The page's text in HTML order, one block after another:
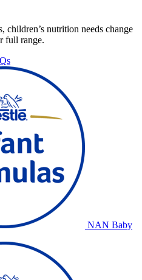
children’s nutrition needs change
full range.
NAN Baby